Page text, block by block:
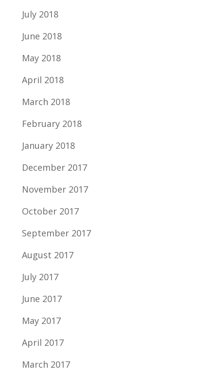
July 2018
June 2018
May 2018
April 2018
March 2018
February 2018
January 2018
December 2017
November 2017
October 2017
September 2017
August 2017
July 2017
June 2017
May 2017
April 2017
March 2017